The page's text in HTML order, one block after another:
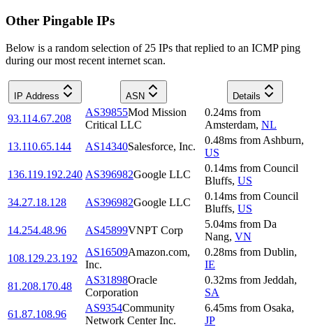
Other Pingable IPs
Below is a random selection of 25 IPs that replied to an ICMP ping
during our most recent internet scan.
IP Address ASN Details
93.114.67.208
AS39855Mod Mission
Critical LLC
0.24ms from
Amsterdam, NL
13.110.65.144
AS14340Salesforce, Inc.
0.48ms from Ashburn,
US
136.119.192.240 AS396982Google LLC
0.14ms from Council
Bluffs, US
34.27.18.128
AS396982Google LLC
0.14ms from Council
Bluffs, US
14.254.48.96
AS45899VNPT Corp
5.04ms from Da
Nang, VN
108.129.23.192
AS16509Amazon.com,
Inc.
0.28ms from Dublin,
IE
81.208.170.48
AS31898Oracle
Corporation
0.32ms from Jeddah,
SA
61.87.108.96
AS9354Community
Network Center Inc.
6.45ms from Osaka,
JP